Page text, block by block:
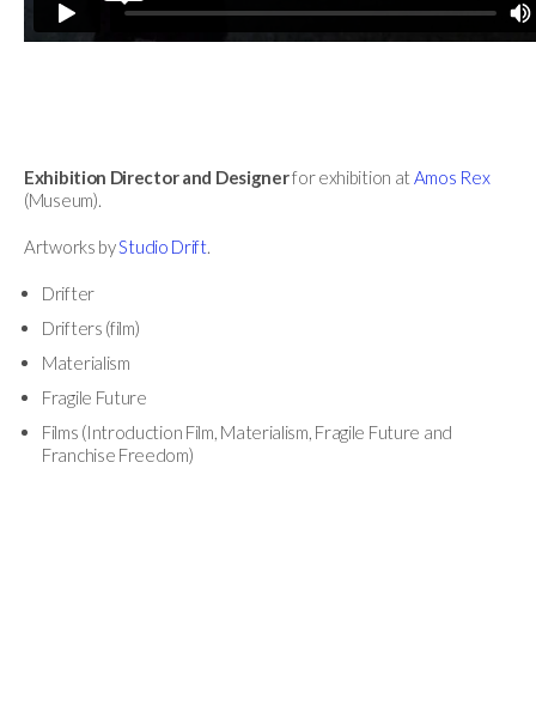
Exhibition Directorand Designerfor exhibition at Amos Rex
(Museum).
Artworks byStudio Drift.
Drifter
Drifters (film)
Materialism
Fragile Future
Films (Introduction Film, Materialism, Fragile Future and
Franchise Freedom)